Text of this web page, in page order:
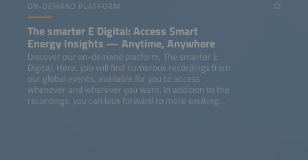
ON-DEMAND PLATFORM
The smarter E Digital: Access Smart
Energy Insights — Anytime, Anywhere
Discover our on-demand platform, The smarter E
Digital. Here, you will find numerous recordings from
our global events, available for you to access
whenever and wherever you want. In addition to the
recordings, you can look forward to more exciting